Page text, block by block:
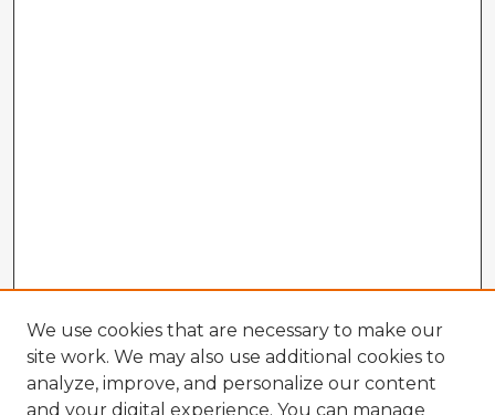
We use cookies that are necessary to make our
site work. We may also use additional cookies to
analyze, improve, and personalize our content
and your digital experience. You can manage